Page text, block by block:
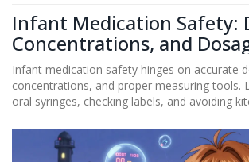
Infant Medication Safety:
Concentrations, and
Infant medication safety hinges on accurate
concentrations, and proper measuring tools.
oral syringes, checking labels, and avoiding